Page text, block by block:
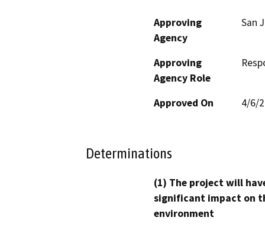
Approving
Agency
San
Approving
Agency Role
Approved On 4/6/
Determinations
(1) The project will
significant impact on
environment